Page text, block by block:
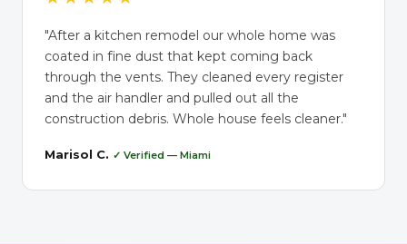
"After a kitchen remodel our whole home was
coated in fine dust that kept coming back
through the vents. They cleaned every register
and the air handler and pulled out all the
construction debris. Whole house feels cleaner."
Marisol C. ✓ Verified — Miami